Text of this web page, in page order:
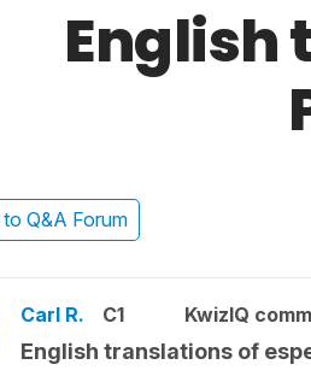
English
to Q&A Forum
Carl R. C1 KwizIQ
English translations of